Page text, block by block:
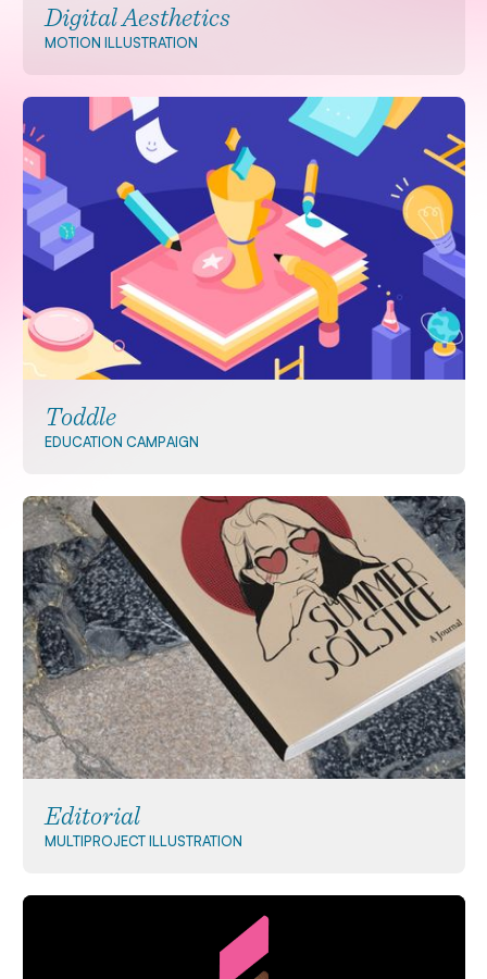
Digital Aesthetics
MOTION ILLUSTRATION
Toddle
EDUCATION CAMPAIGN
Editorial
MULTIPROJECTILLUSTRATION